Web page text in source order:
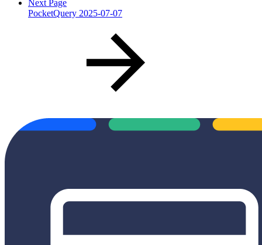
Next Page
PocketQuery 2025-07-07